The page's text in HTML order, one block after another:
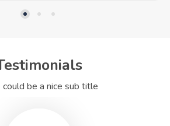
could be a nice sub title